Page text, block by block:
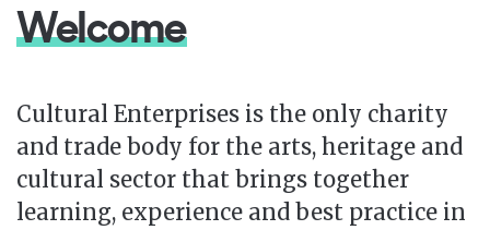
Welcome
Cultural Enterprises is the only charity
and trade body for the arts, heritage and
cultural sector that brings together
learning, experience and best practice in